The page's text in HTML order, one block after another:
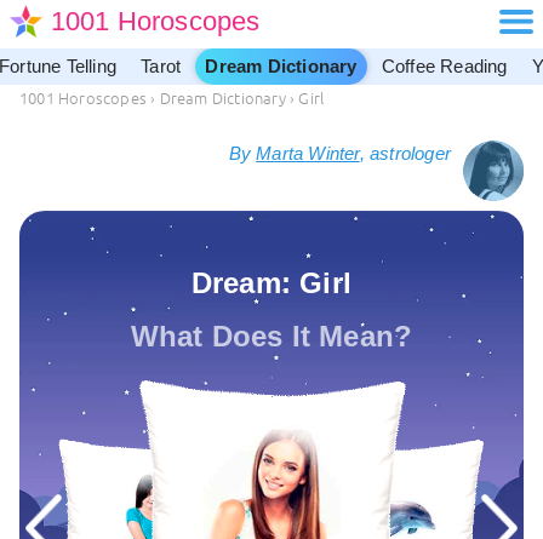
1001 Horoscopes
Fortune Telling Tarot Dream Dictionary Coffee Reading
1001 Horoscopes › Dream Dictionary › Girl
ByMarta Winter, astrologer
Dream: Girl
What Does It Mean?